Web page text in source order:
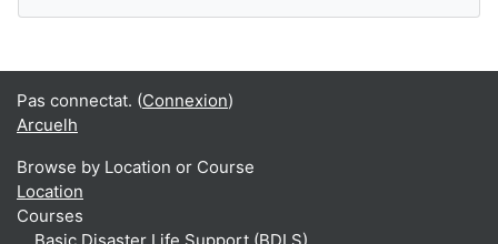
Pas connectat. (Connexion)
Arcuelh
Browse by Location or Course
Location
Courses